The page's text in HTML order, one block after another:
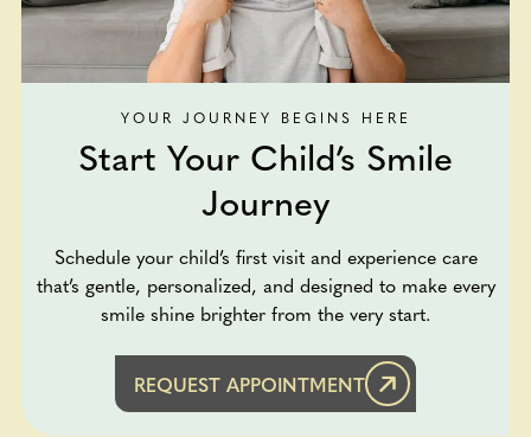
YOUR JOURNEY BEGINS HERE
Start Your Child’s Smile
Journey
Schedule your child’s first visit and experience care
that’s gentle, personalized, and designed to make every
smile shine brighter from the very start.
REQUEST APPOINTMENT